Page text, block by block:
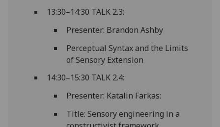
13:30–14:30 TALK 2.3:
Presenter: Brandon Ashby
Perceptual Syntax and the Limits
of Sensory Extension
14:30–15:30 TALK 2.4:
Presenter: Katalin Farkas:
Title: Sensory engineering in a